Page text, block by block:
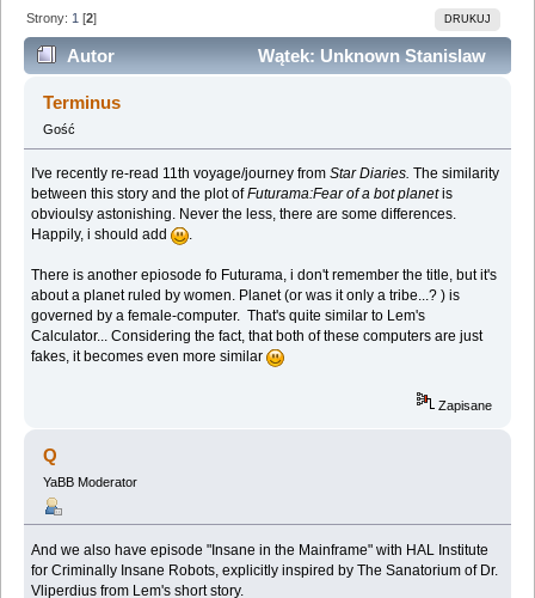
DRUKUJ
Strony: 1 [2]
Autor
Wątek: Unknown Stanislaw
Lem story (Spoilers) (Przeczytany 137701 razy)
Terminus
Gość
I've recently re-read 11th voyage/journey fromStar Diaries. The similarity
between this story and the plot ofFuturama:Fear of a bot planetis
obvioulsy astonishing. Never the less, there are some differences.
Happily, i should add
.
There is another epiosode fo Futurama, i don't remember the title, but it's
about a planet ruled by women. Planet (or was it only a tribe...? ) is
governed by a female-computer. That's quite similar to Lem's
Calculator... Considering the fact, that both of these computers are just
fakes, it becomes even more similar
Zapisane
Q
YaBB Moderator
And we also have episode "Insane in the Mainframe" with HAL Institute
for Criminally Insane Robots, explicitly inspired by The Sanatorium of Dr.
Vliperdius from Lem's short story.